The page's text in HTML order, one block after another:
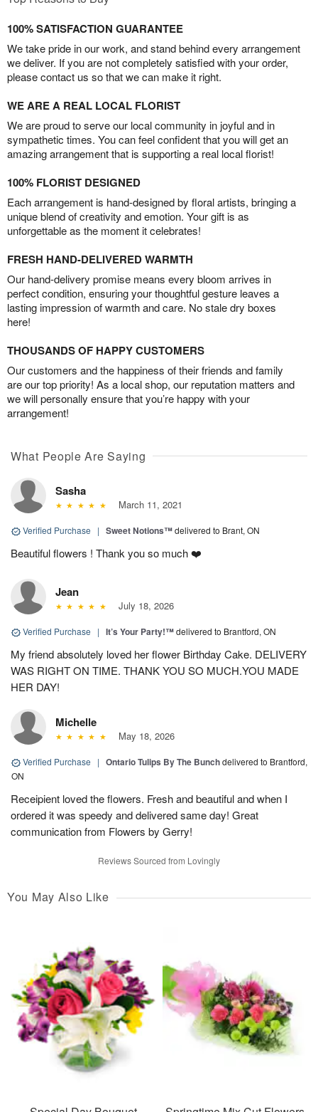
100% SATISFACTION GUARANTEE
We take pride in our work, and stand behind every arrangement
we deliver. If you are not completely satisfied with your order,
please contact us so that we can make it right.
WE ARE A REAL LOCAL FLORIST
We are proud to serve our local community in joyful and in
sympathetic times. You can feel confident that you will get an
amazing arrangement that is supporting a real local florist!
100% FLORIST DESIGNED
Each arrangement is hand-designed by floral artists, bringing a
unique blend of creativity and emotion. Your gift is as
unforgettable as the moment it celebrates!
FRESH HAND-DELIVERED WARMTH
Our hand-delivery promise means every bloom arrives in
perfect condition, ensuring your thoughtful gesture leaves a
lasting impression of warmth and care. No stale dry boxes
here!
THOUSANDS OF HAPPY CUSTOMERS
Our customers and the happiness of their friends and family
are our top priority! As a local shop, our reputation matters and
we will personally ensure that you’re happy with your
arrangement!
What People Are Saying
Sasha
March 11, 2021
Verified Purchase | Sweet Notions™delivered to Brant, ON
Beautiful flowers ! Thank you so much ❤️
Jean
July 18, 2026
Verified Purchase | It’s Your Party!™delivered to Brantford, ON
My friend absolutely loved her flower Birthday Cake. DELIVERY
WAS RIGHT ON TIME. THANK YOU SO MUCH.YOU MADE
HER DAY!
Michelle
May 18, 2026
Verified Purchase | Ontario Tulips By The Bunchdelivered to Brantford,
ON
Receipient loved the flowers. Fresh and beautiful and when I
ordered it was speedy and delivered same day! Great
communication from Flowers by Gerry!
Reviews Sourced from Lovingly
You May Also Like